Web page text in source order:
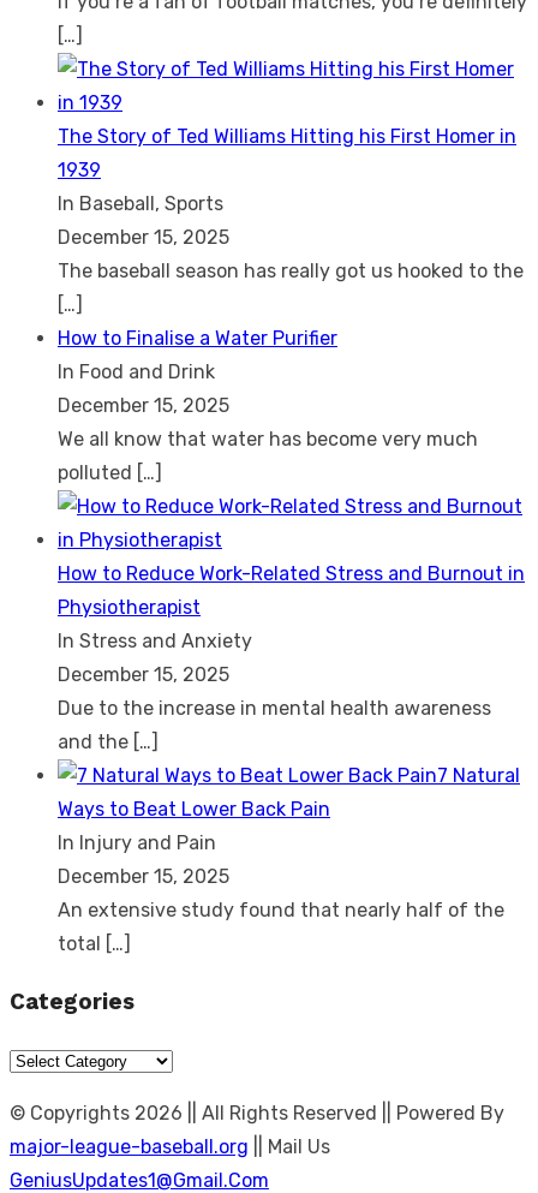
[…]
The Story of Ted Williams Hitting his First Homer in
1939
In Baseball, Sports
December 15, 2025
The baseball season has really got us hooked to the
[…]
How to Finalise a Water Purifier
In Food and Drink
December 15, 2025
We all know that water has become very much
polluted […]
How to Reduce Work-Related Stress and Burnout in
Physiotherapist
In Stress and Anxiety
December 15, 2025
Due to the increase in mental health awareness
and the […]
7 Natural
Ways to Beat Lower Back Pain
In Injury and Pain
December 15, 2025
An extensive study found that nearly half of the
total […]
Categories
Categories
© Copyrights 2026 || All Rights Reserved || Powered By
major-league-baseball.org || Mail Us
GeniusUpdates1@Gmail.Com